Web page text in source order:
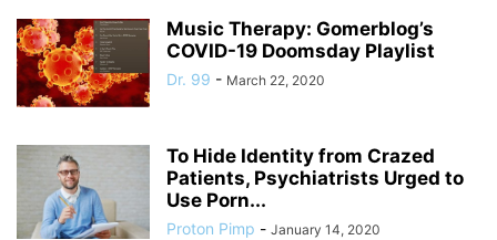
Music Therapy: Gomerblog’s
COVID-19 Doomsday Playlist
Dr. 99 - March 22, 2020
To Hide Identity from Crazed
Patients, Psychiatrists Urged to
Use Porn...
Proton Pimp - January 14, 2020